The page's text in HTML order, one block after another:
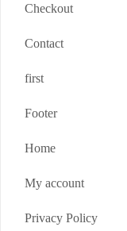
Checkout
Contact
first
Footer
Home
My account
Privacy Policy